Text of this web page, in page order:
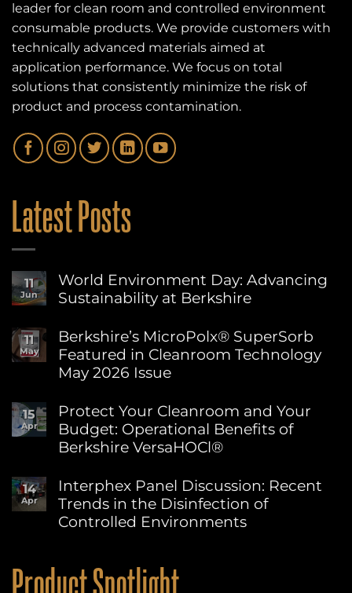
leader for clean room and controlled environment
consumable products. We provide customers with
technically advanced materials aimed at
application performance. We focus on total
solutions that consistently minimize the risk of
product and process contamination.
Latest Posts
11
Jun
World Environment Day: Advancing
Sustainability at Berkshire
Comments
on
World
Environment
Day:
Sustainability
at
Berkshire
11
May
Berkshire’s MicroPolx® SuperSorb
Featured in Cleanroom Technology
May 2026 Issue
Comments
on
Berkshire’s
MicroPolx®
SuperSorb
in
Cleanroom
Technology
May
2026
15
Apr
Protect Your Cleanroom and Your
Budget: Operational Benefits of
Berkshire VersaHOCl®
Comments
on
Protect
Your
Cleanroom
Budget:
Operational
14
Apr
Interphex Panel Discussion: Recent
Trends in the Disinfection of
Controlled Environments
Interphex
Panel